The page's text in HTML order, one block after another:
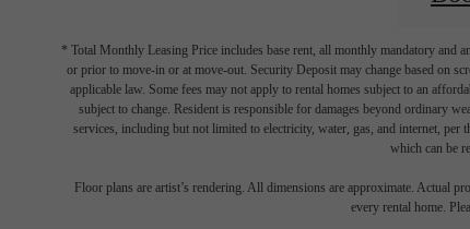
* Total Monthly Leasing Price includes base rent, all monthly mandatory and
or prior to move-in or at move-out. Security Deposit may change based on
applicable law. Some fees may not apply to rental homes subject to an
subject to change. Resident is responsible for damages beyond ordinary
services, including but not limited to electricity, water, gas, and internet, per
which can be
Floor plans are artist’s rendering. All dimensions are approximate. Actual
every rental home.